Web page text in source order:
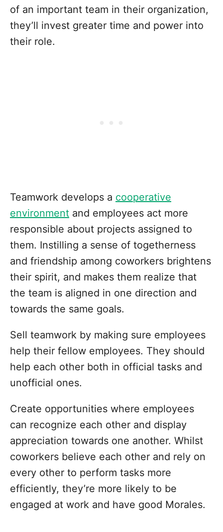
of an important team in their organization,
they’ll invest greater time and power into
their role.
Teamwork develops a cooperative
environment and employees act more
responsible about projects assigned to
them. Instilling a sense of togetherness
and friendship among coworkers brightens
their spirit, and makes them realize that
the team is aligned in one direction and
towards the same goals.
Sell teamwork by making sure employees
help their fellow employees. They should
help each other both in official tasks and
unofficial ones.
Create opportunities where employees
can recognize each other and display
appreciation towards one another. Whilst
coworkers believe each other and rely on
every other to perform tasks more
efficiently, they’re more likely to be
engaged at work and have good Morales.